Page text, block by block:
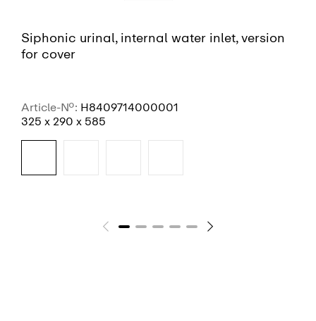
Siphonic urinal, internal water inlet, version
for cover
Article-No.: H8409714000001
325 x 290 x 585